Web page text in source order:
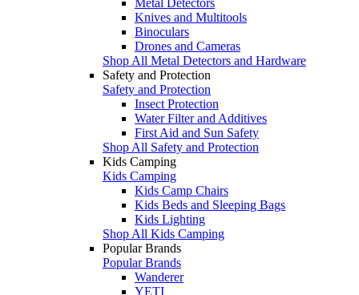
Knives and Multitools
Binoculars
Drones and Cameras
Shop All Metal Detectors and Hardware
Safety and Protection
Safety and Protection
Insect Protection
Water Filter and Additives
First Aid and Sun Safety
Shop All Safety and Protection
Kids Camping
Kids Camping
Kids Camp Chairs
Kids Beds and Sleeping Bags
Kids Lighting
Shop All Kids Camping
Popular Brands
Popular Brands
Wanderer
YETI